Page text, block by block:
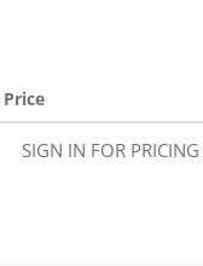
Price
SIGN IN FOR PRICING